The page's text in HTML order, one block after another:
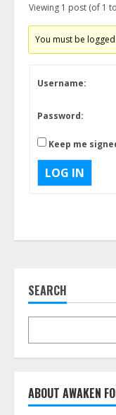
Viewing 1 post (of 1
You must be
Username:
Password:
Keep me
LOG IN
SEARCH
ABOUT AWAKEN